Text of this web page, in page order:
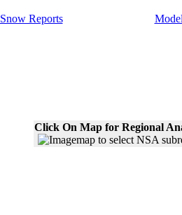
Snow Reports
Click On Map for Regional